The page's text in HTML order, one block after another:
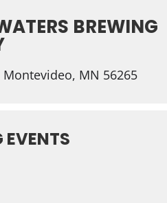
BREWING
Montevideo, MN 56265